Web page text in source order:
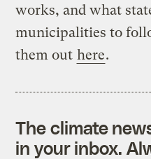
works, and what
municipalities to
them out here.
The climate
in your inbox.